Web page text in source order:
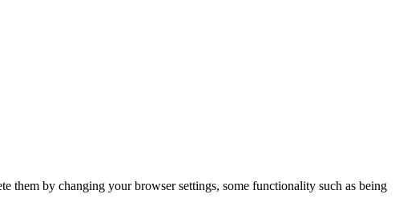
them by changing your browser settings, some functionality such as being